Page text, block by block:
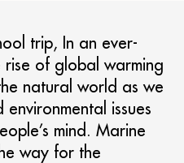
trip, In an ever-
of global warming
natural world as we
issues
mind. Marine
way for the